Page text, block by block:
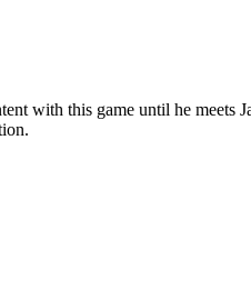
with this game until he meets